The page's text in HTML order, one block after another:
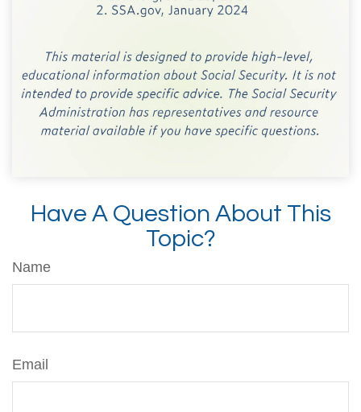
Have A Question About This
Topic?
Name
Email